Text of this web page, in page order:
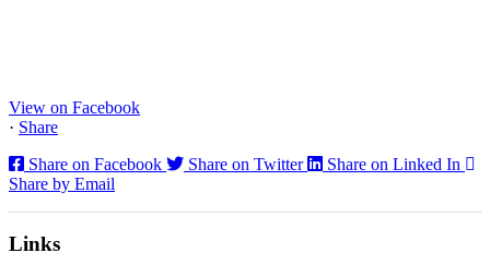
View on Facebook
· Share
Share on Facebook
Share on Twitter
Share on Linked In
Share by Email
Links